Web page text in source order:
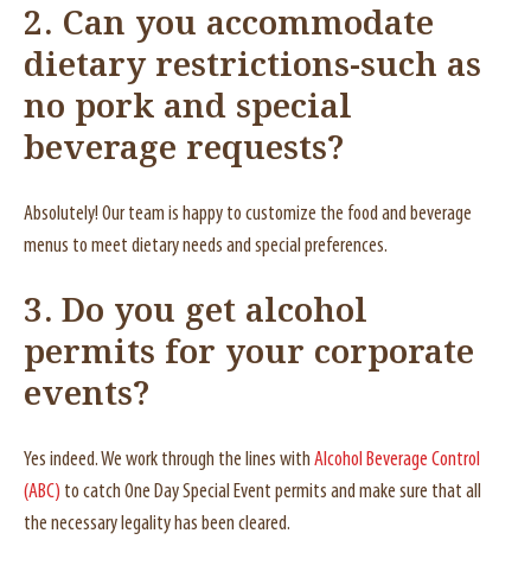
2. Can you accommodate
dietary restrictions-such as
no pork and special
beverage requests?
Absolutely! Our team is happy to customize the food and beverage
menus to meet dietary needs and special preferences.
3. Do you get alcohol
permits for your corporate
events?
Yes indeed. We work through the lines with Alcohol Beverage Control
(ABC) to catch One Day Special Event permits and make sure that all
the necessary legality has been cleared.